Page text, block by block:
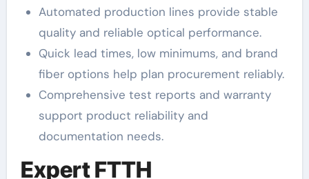
Automated production lines provide stable
quality and reliable optical performance.
Quick lead times, low minimums, and brand
fiber options help plan procurement reliably.
Comprehensive test reports and warranty
support product reliability and
documentation needs.
Expert FTTH